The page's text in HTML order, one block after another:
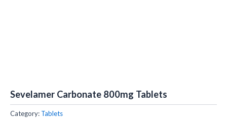
Sevelamer Carbonate 800mg Tablets
Category: Tablets